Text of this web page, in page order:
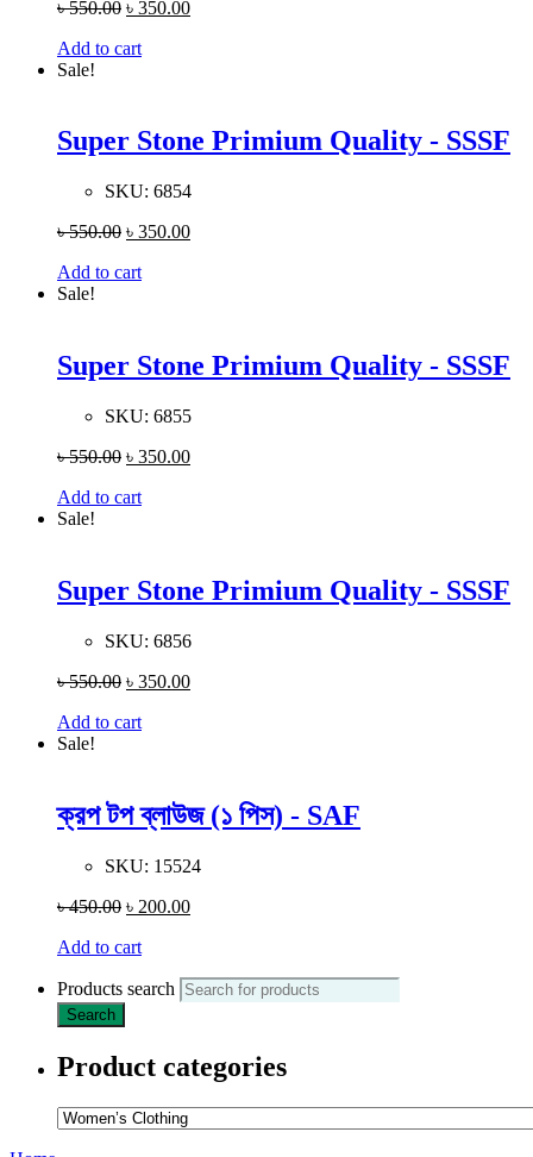
৳550.00 ৳ 350.00
Add to cart
Sale!
Super Stone Primium Quality - SSSF
SKU: 6854
৳550.00 ৳ 350.00
Add to cart
Sale!
Super Stone Primium Quality - SSSF
SKU: 6855
৳550.00 ৳ 350.00
Add to cart
Sale!
Super Stone Primium Quality - SSSF
SKU: 6856
৳550.00 ৳ 350.00
Add to cart
Sale!
ক্রপ টপ ব্লাউজ (১ পিস) - SAF
SKU: 15524
৳450.00 ৳ 200.00
Add to cart
Products search
Search
Product categories